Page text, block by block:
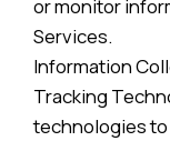
or monitor
Services.
Information
Tracking
technologies